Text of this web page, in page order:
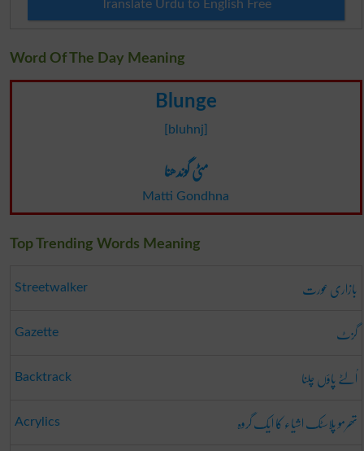
Translate Urdu to English Free
Word Of The Day Meaning
Blunge
[bluhnj]
مٹی گوندھنا
Matti Gondhna
Top Trending Words Meaning
Streetwalker بازاری عورت
Gazette گزٹ
Backtrack اُلٹے پاؤں چلنا
Acrylics تھرمو پلاسٹک اشیاء کا ایک گروہ